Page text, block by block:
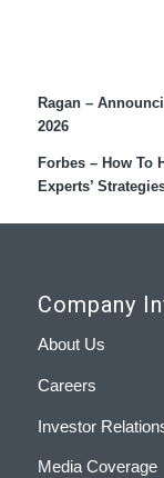
Ragan –
2026
Forbes – How To
Experts’
Company
About Us
Careers
Investor
Media Coverage